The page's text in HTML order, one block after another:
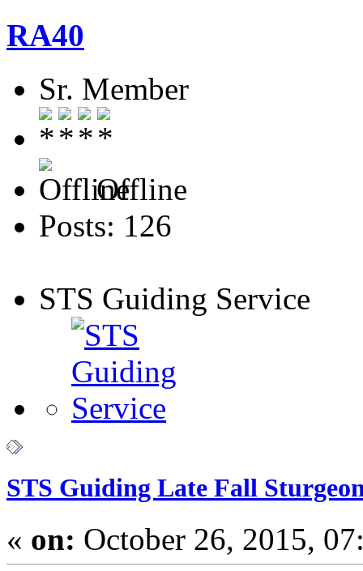
RA40
Sr. Member
Offline
Posts: 126
STS Guiding Service
STS Guiding Late Fall
« on: October 26, 2015,